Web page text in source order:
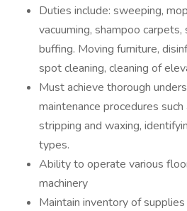
Duties include: sweeping,
vacuuming, shampoo carpets,
buffing. Moving furniture,
spot cleaning, cleaning of
Must achieve thorough
maintenance procedures
stripping and waxing,
types.
Ability to operate various
machinery
Maintain inventory of